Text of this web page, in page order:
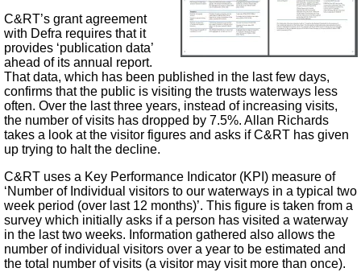
C&RT’s grant agreement
with Defra requires that it
provides ‘publication data’
ahead of its annual report.
That data, which has been published in the last few days,
confirms that the public is visiting the trusts waterways less
often. Over the last three years, instead of increasing visits,
the number of visits has dropped by 7.5%. Allan Richards
takes a look at the visitor figures and asks if C&RT has given
up trying to halt the decline.
C&RT uses a Key Performance Indicator (KPI) measure of
‘Number of Individual visitors to our waterways in a typical two
week period (over last 12 months)’. This figure is taken from a
survey which initially asks if a person has visited a waterway
in the last two weeks. Information gathered also allows the
number of individual visitors over a year to be estimated and
the total number of visits (a visitor may visit more than once).